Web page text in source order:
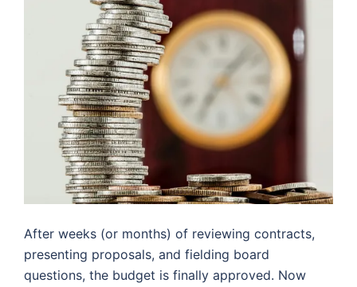
After weeks (or months) of reviewing contracts,
presenting proposals, and fielding board
questions, the budget is finally approved. Now